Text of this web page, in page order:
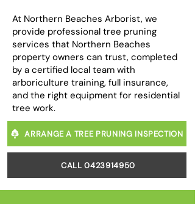
At Northern Beaches Arborist, we
provide professional tree pruning
services that Northern Beaches
property owners can trust, completed
by a certified local team with
arboriculture training, full insurance,
and the right equipment for residential
tree work.
ARRANGE A TREE PRUNING INSPECTION
CALL 0423914950